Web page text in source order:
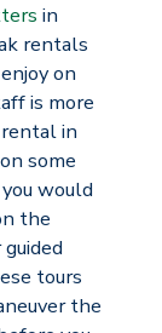
in
rentals
on
is more
in
some
would
the
tours
the